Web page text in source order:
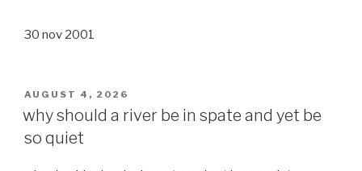
30 nov 2001
POSTED
ON
AUGUST 4, 2026
why should a river be in spate and yet be
so quiet